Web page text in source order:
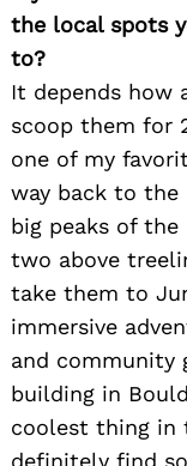
the local spots
to?
It depends how
scoop them for
one of my
way back to the
big peaks of the
two above
take them to
immersive
and community
building in
coolest thing in
definitely find
Search